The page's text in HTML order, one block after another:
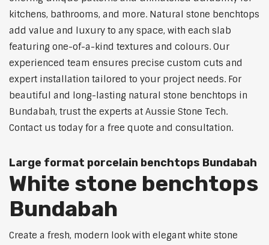
kitchens, bathrooms, and more. Natural stone benchtops
add value and luxury to any space, with each slab
featuring one-of-a-kind textures and colours. Our
experienced team ensures precise custom cuts and
expert installation tailored to your project needs. For
beautiful and long-lasting natural stone benchtops in
Bundabah, trust the experts at Aussie Stone Tech.
Contact us today for a free quote and consultation.
Large format porcelain benchtops Bundabah
White stone benchtops
Bundabah
Create a fresh, modern look with elegant white stone